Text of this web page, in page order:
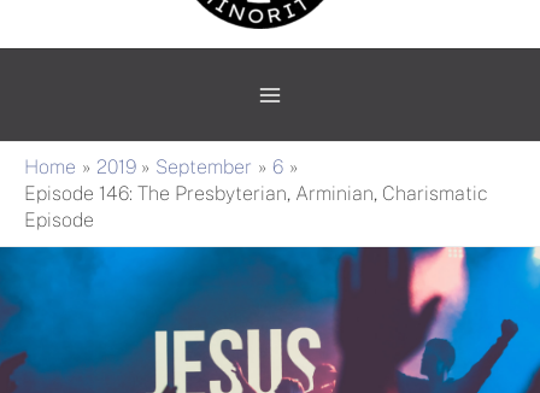
Home 2019 September
6
Episode 146: The Presbyterian, Arminian, Charismatic
Episode